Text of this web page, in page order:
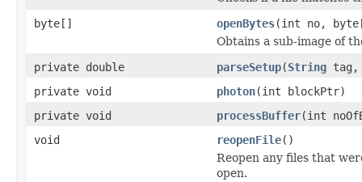
byte[]
openBytes(int no,
Obtains a sub-image of
private double
parseSetup(String
private void
photon(int blockPtr)
private void
processBuffer(int
void
reopenFile()
Reopen any files that
open.